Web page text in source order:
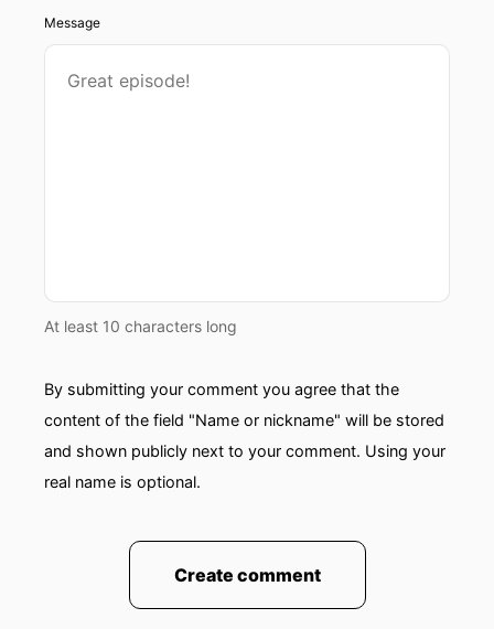
Message
At least 10 characters long
By submitting your comment you agree that the
content of the field "Name or nickname" will be stored
and shown publicly next to your comment. Using your
real name is optional.
Create comment